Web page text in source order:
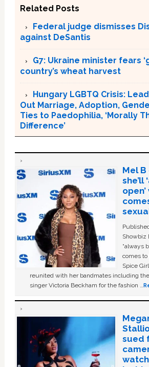
Related Posts
Federal judge dismisses
against DeSantis
G7: Ukraine minister fears
country’s wheat harvest
Hungary LGBTQ Crisis:
Out Marriage, Adoption,
Ties to Paedophilia, ‘Morally
Difference’
Mel
she’ll
Showbiz
“always
comes
Spice
reunited with her bandmates including
singer Victoria Beckham for the fashion …
sued